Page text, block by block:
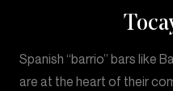
Spanish “barrio” bars like
are at the heart of their